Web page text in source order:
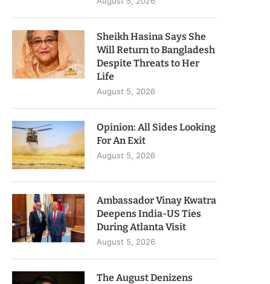
Sheikh Hasina Says She
Will Return to Bangladesh
Despite Threats to Her
Life
August 5, 2026
Opinion: All Sides Looking
For An Exit
August 5, 2026
Ambassador Vinay Kwatra
Deepens India-US Ties
During Atlanta Visit
August 5, 2026
The August Denizens